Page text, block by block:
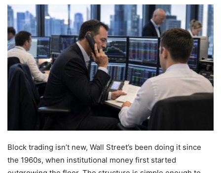
Block trading isn’t new, Wall Street’s been doing it since
the 1960s, when institutional money first started